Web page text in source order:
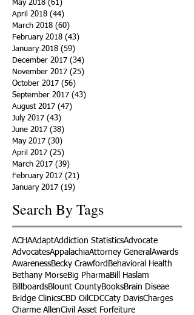
May 2018 (61)
April 2018 (44)
March 2018 (60)
February 2018 (43)
January 2018 (59)
December 2017 (34)
November 2017 (25)
October 2017 (56)
September 2017 (43)
August 2017 (47)
July 2017 (43)
June 2017 (38)
May 2017 (30)
April 2017 (25)
March 2017 (39)
February 2017 (21)
January 2017 (19)
Search By Tags
ACHAAdaptAddiction StatisticsAdvocate
AdvocatesAppalachiaAttorney General Awards
AwarenessBecky Crawford Behavioral Health
Bethany MorseBig PharmaBill Haslam
BillboardsBlount CountyBooksBrain Diseae
Bridge ClinicsCBD Oil CDCCaty DavisCharges
Charme AllenCivil Asset Forfeiture